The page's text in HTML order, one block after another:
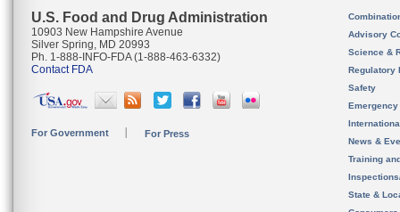
U.S. Food and Drug Administration
10903 New Hampshire Avenue
Silver Spring, MD 20993
Ph. 1-888-INFO-FDA (1-888-463-6332)
Contact FDA
For Government For Press
Advisory
Science &
Regulatory
Safety
News &
Training
State &